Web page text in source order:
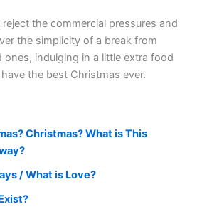
the commercial pressures and
the simplicity of a break from
indulging in a little extra food
the best Christmas ever.
Christmas? What is This
/ What is Love?